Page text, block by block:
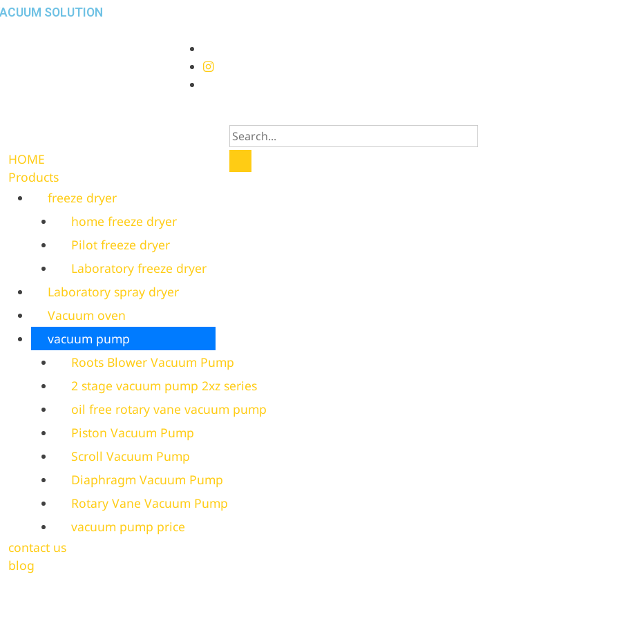
SOLUTION
HOME
Products
freeze dryer
home freeze dryer
Pilot freeze dryer
Laboratory freeze dryer
Laboratory spray dryer
Vacuum oven
vacuum pump
Roots Blower Vacuum Pump
2 stage vacuum pump 2xz series
oil free rotary vane vacuum pump
Piston Vacuum Pump
Scroll Vacuum Pump
Diaphragm Vacuum Pump
Rotary Vane Vacuum Pump
vacuum pump price
contact us
blog